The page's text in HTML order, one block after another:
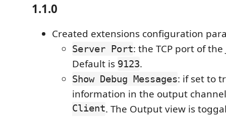
1.1.0
Created extensions configuration
Server Port: the TCP port of the
Default is 9123.
Show Debug Messages: if set to
information in the output
Client. The Output view is